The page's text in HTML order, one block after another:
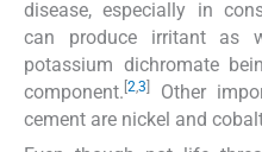
disease, especially in
can produce irritant as
potassium dichromate
component. [2 3]
Other
cement are nickel and